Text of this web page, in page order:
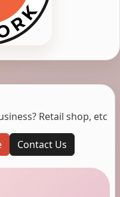
Retail shop, etc
Contact Us